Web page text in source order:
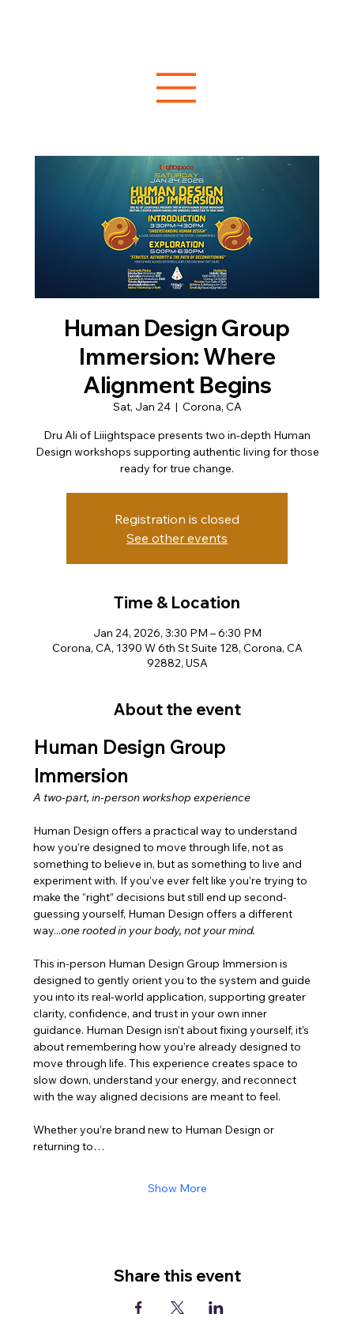
Human Design Group
Immersion: Where
Alignment Begins
Sat, Jan 24
  |
Corona, CA
Dru Ali of Liiightspace presents two in-depth Human
Design workshops supporting authentic living for those
Registration is closed
See other events
Time & Location
Jan 24, 2026, 3:30 PM – 6:30 PM
Corona, CA, 1390 W 6th St Suite 128, Corona, CA
92882, USA
About the event
Human Design Group
Immersion
A two-part, in-person workshop experience
Human Design offers a practical way to understand
how you’re designed to move through life, not as
something to believe in, but as something to live and
experiment with. If you’ve ever felt like you’re trying to
make the “right” decisions but still end up second-
guessing yourself, Human Design offers a different
way...one rooted in your body, not your mind.
This in-person Human Design Group Immersion is
designed to gently orient you to the system and guide
you into its real-world application, supporting greater
clarity, confidence, and trust in your own inner
guidance. Human Design isn’t about fixing yourself, it’s
about remembering how you’re already designed to
move through life. This experience creates space to
slow down, understand your energy, and reconnect
with the way aligned decisions are meant to feel.
Whether you’re brand new to Human Design or
returning to…
Show More
Share this event